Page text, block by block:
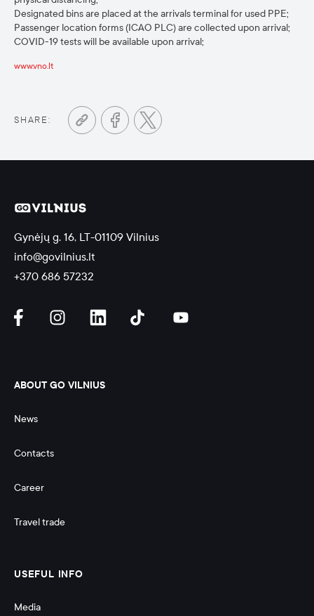
Designated bins are placed at the arrivals terminal for used PPE;
Passenger location forms (ICAO PLC) are collected upon arrival;
COVID-19 tests will be available upon arrival;
www.vno.lt
SHARE:
Gynėjų g. 16, LT-01109 Vilnius
info@govilnius.lt
+370 686 57232
ABOUT GO VILNIUS
News
Contacts
Career
Travel trade
USEFUL INFO
Media